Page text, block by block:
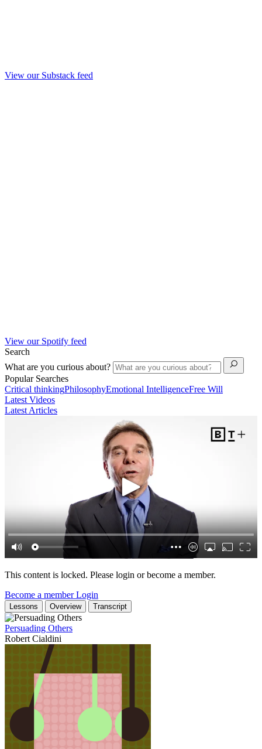
View our Substack feed
View our Spotify feed
Search
What are you curious about?
Popular Searches
Critical thinkingPhilosophyEmotional IntelligenceFree Will
Latest Videos
Latest Articles
This content is locked. Please login or become a member.
Become a memberLogin
Lessons Overview Transcript
Persuading Others
Robert Cialdini